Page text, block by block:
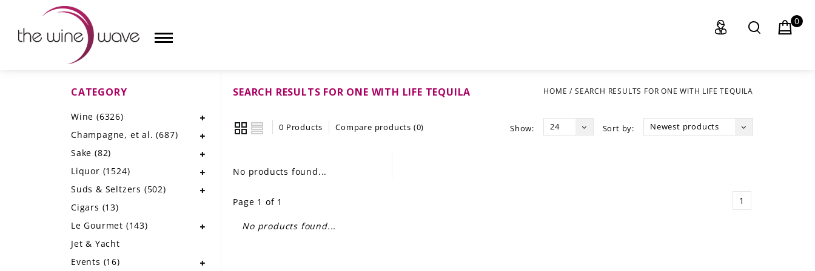
CHAMPAGNE, ET AL.
SUDS & SELTZERS
0
SEARCH RESULTS FOR ONE WITH LIFE TEQUILA HOME / SEARCH RESULTS FOR ONE WITH LIFE TEQUILA
0 Products Compare products (0) Sort by: Newest products
Show: 24
No products found...
Page 1 of 1 1
No products found...
CATEGORY
Wine (6326)
Champagne, et al.(687)
Sake (82)
Liquor (1524)
Suds & Seltzers (502)
Cigars (13)
Le Gourmet (143)
Jet & Yacht
Events (16)